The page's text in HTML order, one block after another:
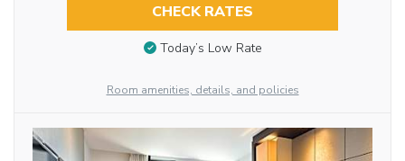
CHECK RATES
Today’s Low Rate
Room amenities, details, and policies